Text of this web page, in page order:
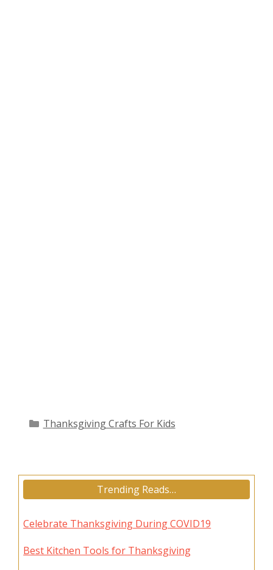
Categories
Thanksgiving Crafts For Kids
Trending Reads…
Celebrate Thanksgiving During COVID19
Best Kitchen Tools for Thanksgiving